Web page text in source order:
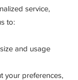
service,
to:
and usage
your preferences,